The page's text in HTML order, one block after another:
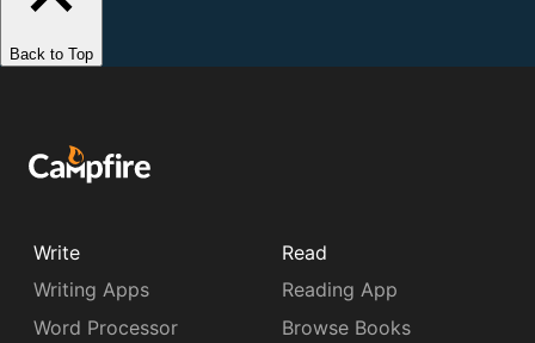
Back to Top
Write
Writing Apps
Word Processor
Read
Reading App
Browse Books